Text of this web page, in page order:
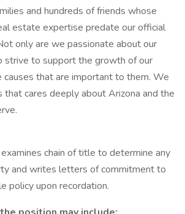
and hundreds of friends whose
estate expertise predate our official
only are we passionate about our
strive to support the growth of our
causes that are important to them. We
that cares deeply about Arizona and the
chain of title to determine any
and writes letters of commitment to
policy upon recordation.